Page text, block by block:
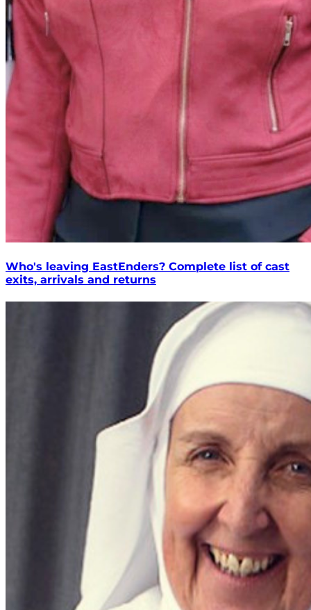
Who's leaving EastEnders? Complete list of cast
exits, arrivals and returns